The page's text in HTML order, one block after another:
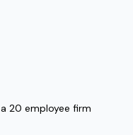
20 employee firm